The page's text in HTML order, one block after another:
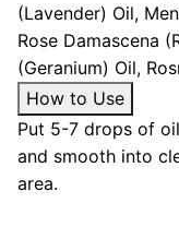
(Lavender) Oil,
Rose Damascena
(Geranium) Oil,
How to Use
Put 5-7 drops of
and smooth into
area.